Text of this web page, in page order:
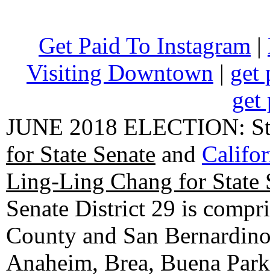
Get Paid To Instagram |
Visiting Downtown | get
get
JUNE 2018 ELECTION:
for State Senate and
Ling-Ling Chang for State
Senate District 29 is
County and San
Anaheim, Brea, Buena